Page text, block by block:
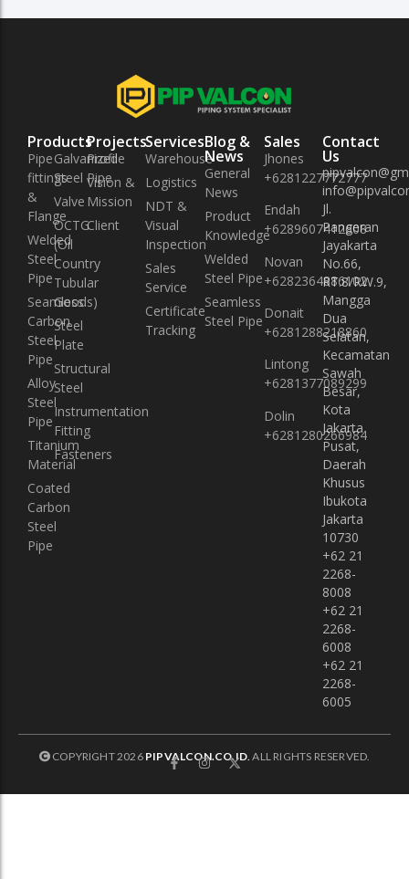
Products
Pipe
fittings
&
Flange
Welded
Steel
Pipe
Seamless
Carbon
Steel
Pipe
Alloy
Steel
Pipe
Titanium
Material
Coated
Carbon
Steel
Pipe
Galvanized
Steel Pipe
Valve
OCTG
(Oil
Country
Tubular
Goods)
Steel
Plate
Structural
Steel
Instrumentation
Fitting
Fasteners
Projects
Profile
Vision &
Mission
Client
Services
Warehouse
Logistics
NDT &
Visual
Inspection
Sales
Service
Certificate
Tracking
Blog &
News
General
News
Product
Knowledge
Welded
Steel Pipe
Seamless
Steel Pipe
Sales
Jhones
+6281227772777
Endah
+6289607412608
Novan
+6282364886102
Donait
+6281288218860
Lintong
+6281377089299
Dolin
+6281280266984
Contact
Us
Jl.
Pangeran
Jayakarta
No.66,
RT.8/RW.9,
Mangga
Dua
Selatan,
Kecamatan
Sawah
Besar,
Kota
Jakarta
Pusat,
Daerah
Khusus
Ibukota
Jakarta
10730
+62 21
2268-
8008
+62 21
2268-
6008
+62 21
2268-
6005
COPYRIGHT 2026 PIPVALCON.CO.ID ALL RIGHTS RESERVED.